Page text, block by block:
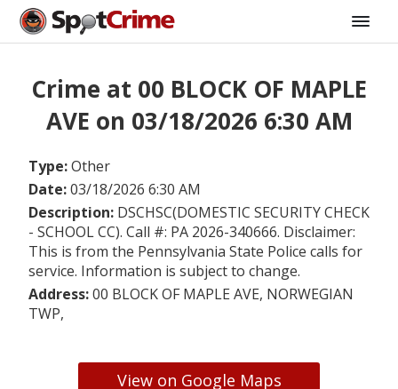
Crime at 00 BLOCK OF MAPLE
AVE on 03/18/2026 6:30 AM
Type:Other
Date:03/18/2026 6:30 AM
Description: DSCHSC(DOMESTIC SECURITY CHECK
- SCHOOL CC). Call #: PA 2026-340666. Disclaimer:
This is from the Pennsylvania State Police calls for
service. Information is subject to change.
Address:00 BLOCK OF MAPLE AVE, NORWEGIAN
TWP,
View on Google Maps